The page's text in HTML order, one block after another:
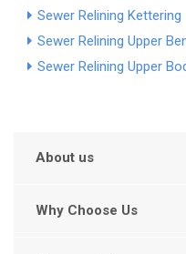
Sewer Relining Kettering
Sewer Relining Upper
Sewer Relining Upper
About us
Why Choose Us